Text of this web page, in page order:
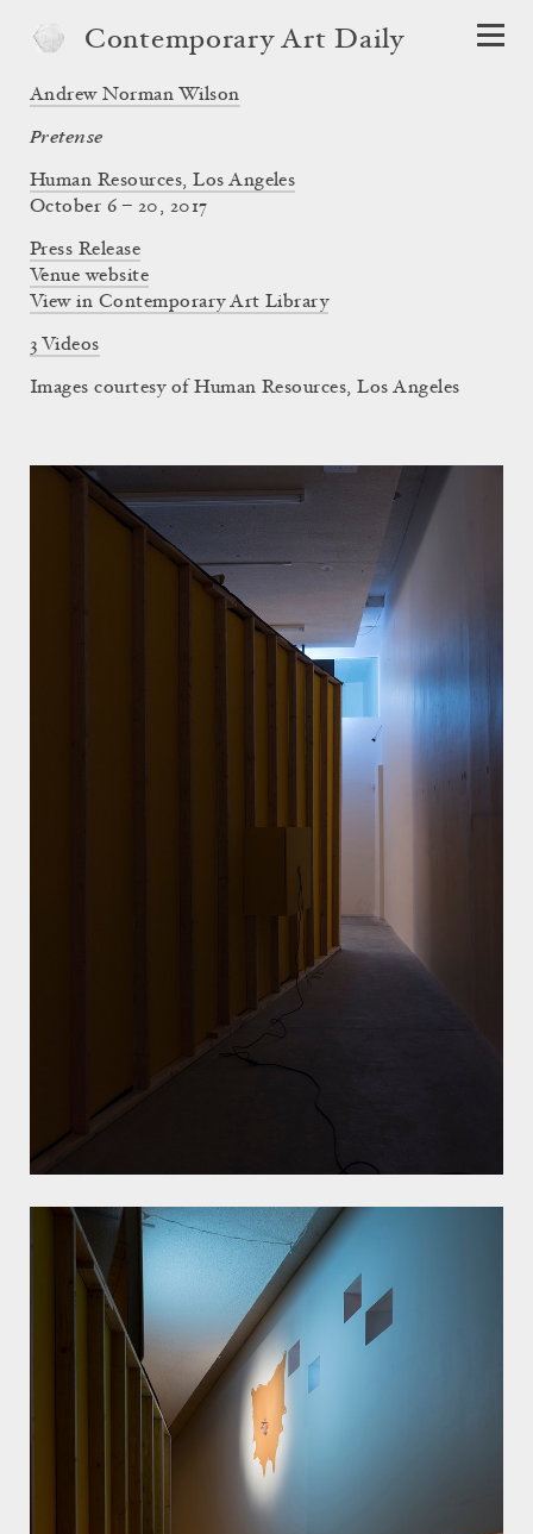
Contemporary Art Daily
Andrew Norman Wilson
Pretense
Human Resources, Los Angeles
October 6 – 20, 2017
Press Release
Venue website
View in Contemporary Art Library
3 Videos
Images courtesy of Human Resources, Los Angeles